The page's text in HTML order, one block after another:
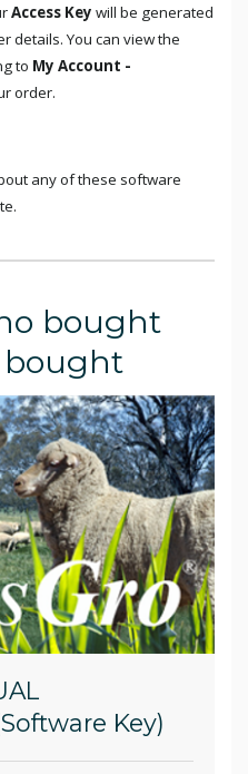
Access Key will be generated
details. You can view the
to My Account -
order.
any of these software
bought
bought
Key)